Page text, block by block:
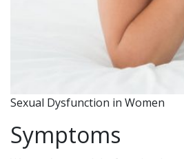
Sexual Dysfunction in Women
Symptoms